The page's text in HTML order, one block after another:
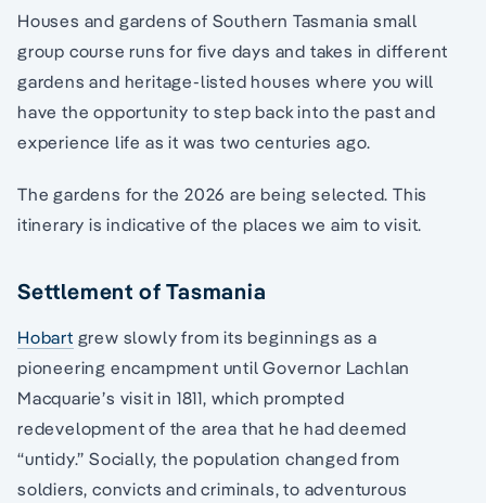
Houses and gardens of Southern Tasmania small
group course runs for five days and takes in different
gardens and heritage-listed houses where you will
have the opportunity to step back into the past and
experience life as it was two centuries ago.
The gardens for the 2026 are being selected. This
itinerary is indicative of the places we aim to visit.
Settlement of Tasmania
Hobart grew slowly from its beginnings as a
pioneering encampment until Governor Lachlan
Macquarie’s visit in 1811, which prompted
redevelopment of the area that he had deemed
“untidy.” Socially, the population changed from
soldiers, convicts and criminals, to adventurous